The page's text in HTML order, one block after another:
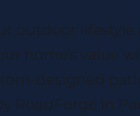
outdoor lifestyle
home's value
designed
RoadForge in